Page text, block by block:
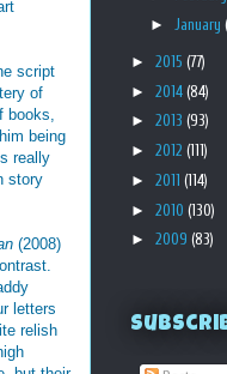
script
of
being
really
story
(2008)
letters
relish
►
January
► 2015 (77)
► 2014 (84)
► 2013 (93)
► 2012 (111)
► 2011 (114)
► 2010 (130)
► 2009 (83)